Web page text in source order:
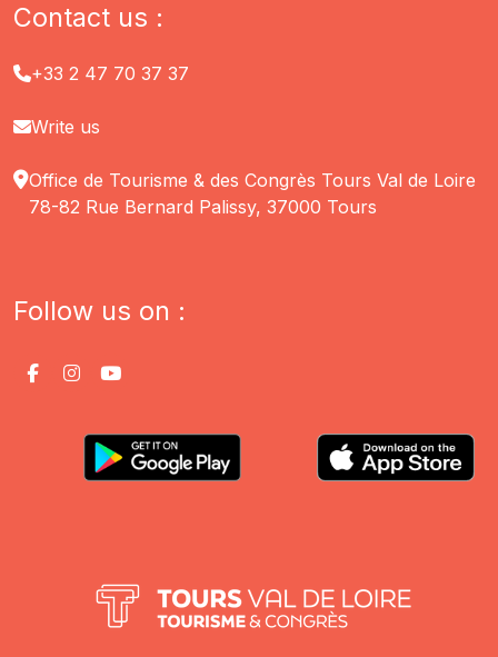
Contact us :
+33 2 47 70 37 37
Write us
Office de Tourisme & des Congrès Tours Val de Loire
78-82 Rue Bernard Palissy, 37000 Tours
Follow us on :